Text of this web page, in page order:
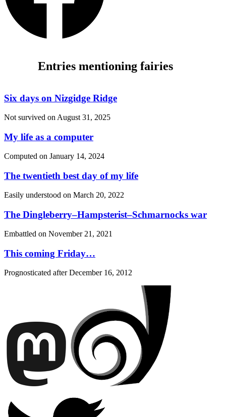
Entries mentioning fairies
Six days on Nizgidge Ridge
Not survived on August 31, 2025
My life as a computer
Computed on January 14, 2024
The twentieth best day of my life
Easily understood on March 20, 2022
The Dingleberry–Hampsterist–Schmarnocks war
Embattled on November 21, 2021
This coming Friday…
Prognosticated afterDecember 16, 2012